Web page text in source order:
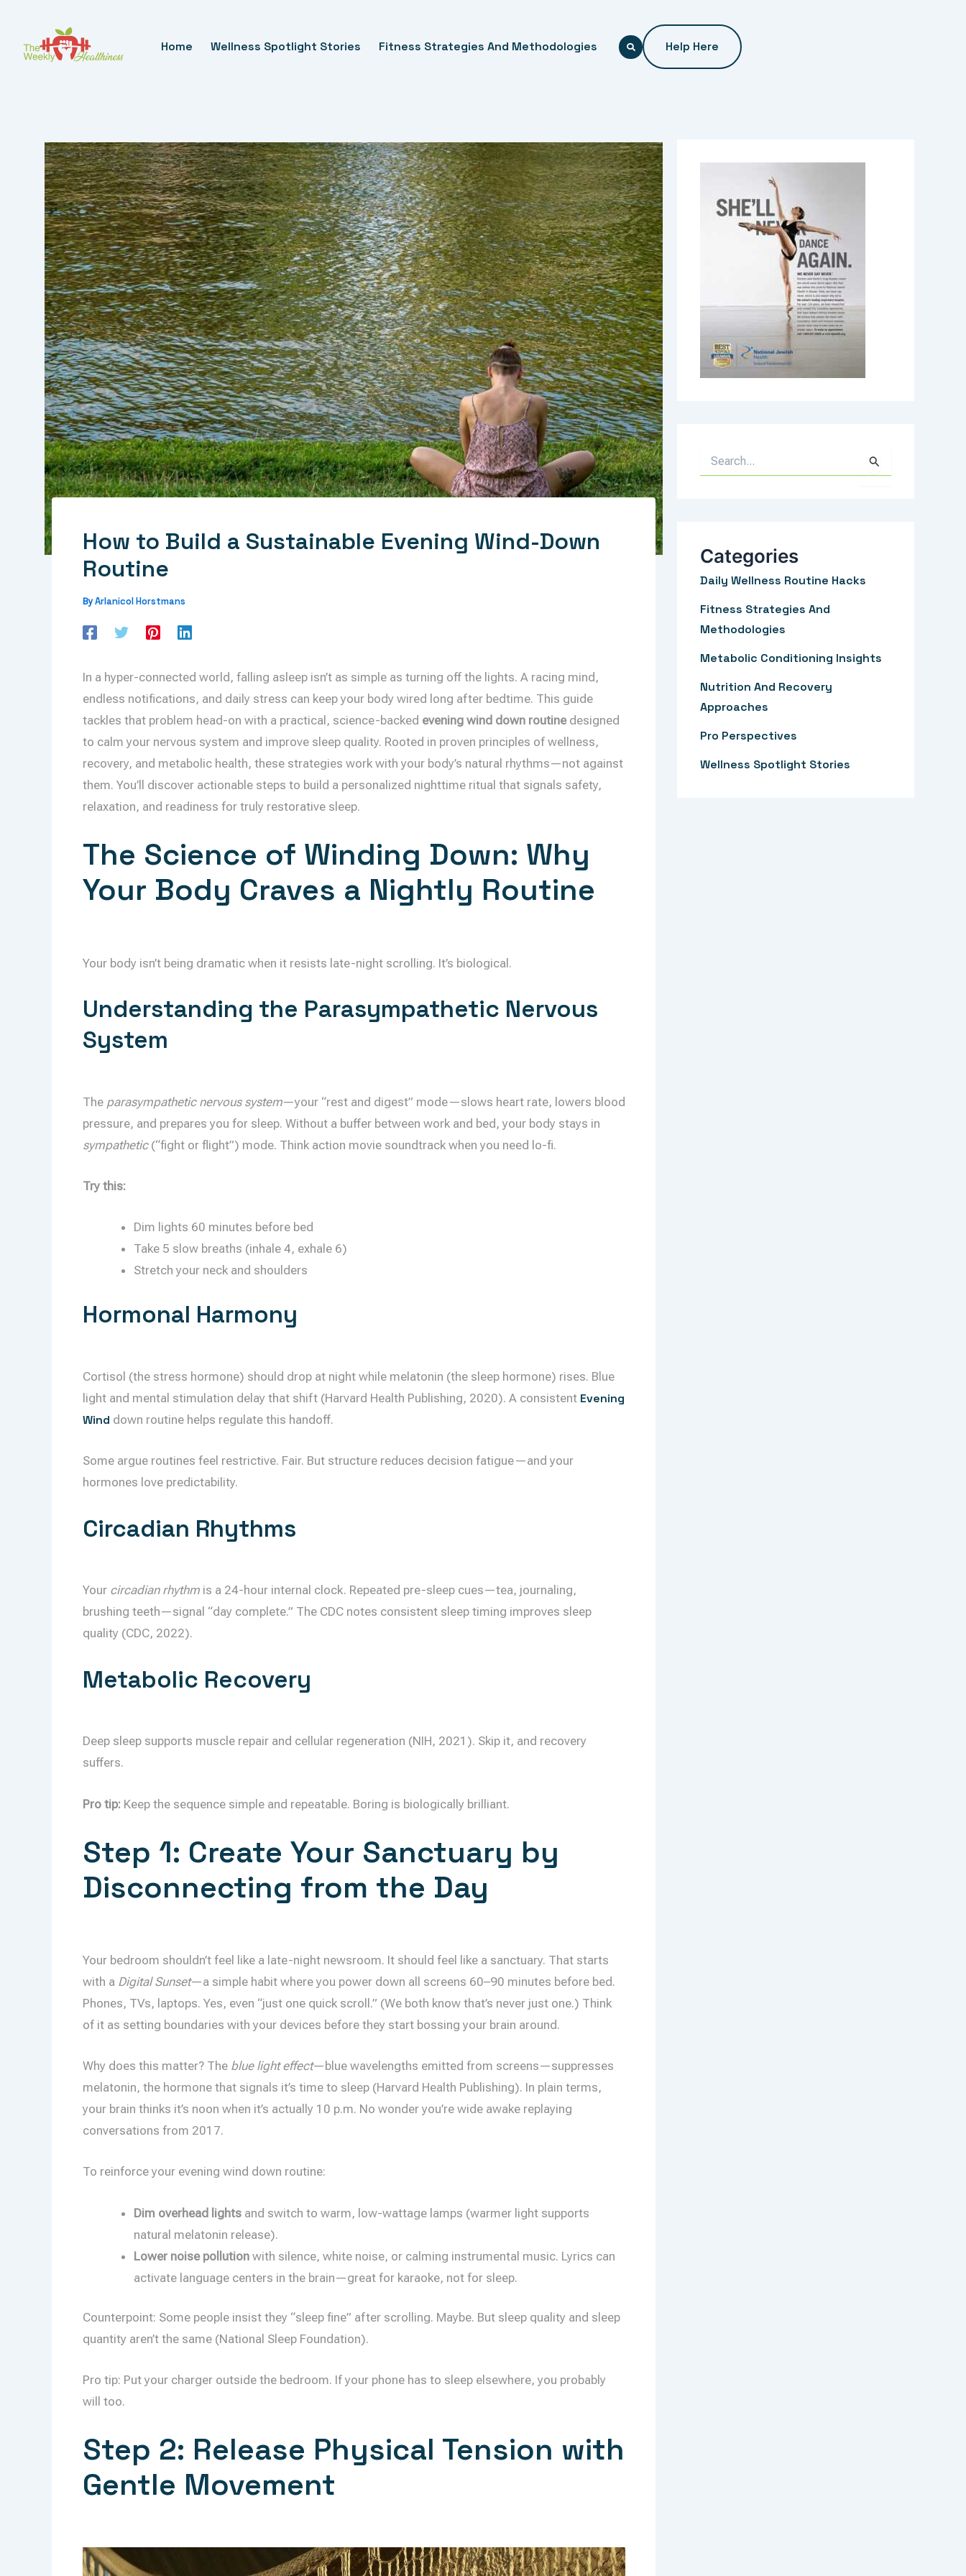
Content
Home Wellness Spotlight Stories Fitness Strategies And Methodologies Help Here
How to Build a Sustainable Evening Wind-Down
Routine
ByArlanicol Horstmans
In a hyper-connected world, falling asleep isn’t as simple as turning off the lights. A racing mind,
endless notifications, and daily stress can keep your body wired long after bedtime. This guide
tackles that problem head-on with a practical, science-backed evening wind down routinedesigned
to calm your nervous system and improve sleep quality. Rooted in proven principles of wellness,
recovery, and metabolic health, these strategies work with your body’s natural rhythms—not against
them. You’ll discover actionable steps to build a personalized nighttime ritual that signals safety,
relaxation, and readiness for truly restorative sleep.
The Science of Winding Down: Why
Your Body Craves a Nightly Routine
Your body isn’t being dramatic when it resists late-night scrolling. It’s biological.
Understanding the Parasympathetic Nervous
System
The parasympathetic nervous system—your “rest and digest” mode—slows heart rate, lowers blood
pressure, and prepares you for sleep. Without a buffer between work and bed, your body stays in
sympathetic(“fight or flight”) mode. Think action movie soundtrack when you need lo-fi.
Try this:
Dim lights 60 minutes before bed
Take 5 slow breaths (inhale 4, exhale 6)
Stretch your neck and shoulders
Hormonal Harmony
Cortisol (the stress hormone) should drop at night while melatonin (the sleep hormone) rises. Blue
light and mental stimulation delay that shift (Harvard Health Publishing, 2020). A consistent Evening
Wind down routine helps regulate this handoff.
Some argue routines feel restrictive. Fair. But structure reduces decision fatigue—and your
hormones love predictability.
Circadian Rhythms
Your circadian rhythmis a 24-hour internal clock. Repeated pre-sleep cues—tea, journaling,
brushing teeth—signal “day complete.” The CDC notes consistent sleep timing improves sleep
quality (CDC, 2022).
Metabolic Recovery
Deep sleep supports muscle repair and cellular regeneration (NIH, 2021). Skip it, and recovery
suffers.
Pro tip:Keep the sequence simple and repeatable. Boring is biologically brilliant.
Step 1: Create Your Sanctuary by
Disconnecting from the Day
Your bedroom shouldn’t feel like a late-night newsroom. It should feel like a sanctuary. That starts
with a Digital Sunset—a simple habit where you power down all screens 60–90 minutes before bed.
Phones, TVs, laptops. Yes, even “just one quick scroll.” (We both know that’s never just one.) Think
of it as setting boundaries with your devices before they start bossing your brain around.
Why does this matter? The blue light effect—blue wavelengths emitted from screens—suppresses
melatonin, the hormone that signals it’s time to sleep (Harvard Health Publishing). In plain terms,
your brain thinks it’s noon when it’s actually 10 p.m. No wonder you’re wide awake replaying
conversations from 2017.
To reinforce your evening wind down routine:
Dim overhead lightsand switch to warm, low-wattage lamps (warmer light supports
natural melatonin release).
Lower noise pollutionwith silence, white noise, or calming instrumental music. Lyrics can
activate language centers in the brain—great for karaoke, not for sleep.
Counterpoint: Some people insist they “sleep fine” after scrolling. Maybe. But sleep quality and sleep
quantity aren’t the same (National Sleep Foundation).
Pro tip: Put your charger outside the bedroom. If your phone has to sleep elsewhere, you probably
will too.
Step 2: Release Physical Tension with
Gentle Movement
c
o
r
:
Categories
Daily Wellness Routine Hacks
Fitness Strategies And
Methodologies
Metabolic Conditioning Insights
Nutrition And Recovery
Approaches
Pro Perspectives
Wellness Spotlight Stories